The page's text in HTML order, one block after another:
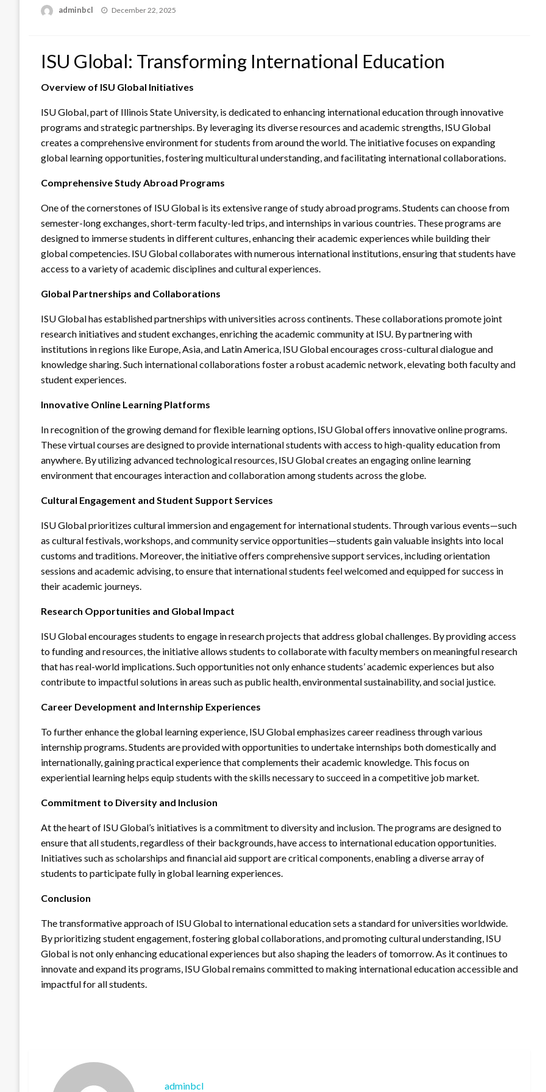
adminbcl
Posted
December 22, 2025
ISU Global: Transforming International Education
Overview of ISU Global Initiatives
ISU Global, part of Illinois State University, is dedicated to enhancing international education through innovative
programs and strategic partnerships. By leveraging its diverse resources and academic strengths, ISU Global
creates a comprehensive environment for students from around the world. The initiative focuses on expanding
global learning opportunities, fostering multicultural understanding, and facilitating international collaborations.
Comprehensive Study Abroad Programs
One of the cornerstones of ISU Global is its extensive range of study abroad programs. Students can choose from
semester-long exchanges, short-term faculty-led trips, and internships in various countries. These programs are
designed to immerse students in different cultures, enhancing their academic experiences while building their
global competencies. ISU Global collaborates with numerous international institutions, ensuring that students have
access to a variety of academic disciplines and cultural experiences.
Global Partnerships and Collaborations
ISU Global has established partnerships with universities across continents. These collaborations promote joint
research initiatives and student exchanges, enriching the academic community at ISU. By partnering with
institutions in regions like Europe, Asia, and Latin America, ISU Global encourages cross-cultural dialogue and
knowledge sharing. Such international collaborations foster a robust academic network, elevating both faculty and
student experiences.
Innovative Online Learning Platforms
In recognition of the growing demand for flexible learning options, ISU Global offers innovative online programs.
These virtual courses are designed to provide international students with access to high-quality education from
anywhere. By utilizing advanced technological resources, ISU Global creates an engaging online learning
environment that encourages interaction and collaboration among students across the globe.
Cultural Engagement and Student Support Services
ISU Global prioritizes cultural immersion and engagement for international students. Through various events—such
as cultural festivals, workshops, and community service opportunities—students gain valuable insights into local
customs and traditions. Moreover, the initiative offers comprehensive support services, including orientation
sessions and academic advising, to ensure that international students feel welcomed and equipped for success in
their academic journeys.
Research Opportunities and Global Impact
ISU Global encourages students to engage in research projects that address global challenges. By providing access
to funding and resources, the initiative allows students to collaborate with faculty members on meaningful research
that has real-world implications. Such opportunities not only enhance students’ academic experiences but also
contribute to impactful solutions in areas such as public health, environmental sustainability, and social justice.
Career Development and Internship Experiences
To further enhance the global learning experience, ISU Global emphasizes career readiness through various
internship programs. Students are provided with opportunities to undertake internships both domestically and
internationally, gaining practical experience that complements their academic knowledge. This focus on
experiential learning helps equip students with the skills necessary to succeed in a competitive job market.
Commitment to Diversity and Inclusion
At the heart of ISU Global’s initiatives is a commitment to diversity and inclusion. The programs are designed to
ensure that all students, regardless of their backgrounds, have access to international education opportunities.
Initiatives such as scholarships and financial aid support are critical components, enabling a diverse array of
students to participate fully in global learning experiences.
Conclusion
The transformative approach of ISU Global to international education sets a standard for universities worldwide.
By prioritizing student engagement, fostering global collaborations, and promoting cultural understanding, ISU
Global is not only enhancing educational experiences but also shaping the leaders of tomorrow. As it continues to
innovate and expand its programs, ISU Global remains committed to making international education accessible and
impactful for all students.
adminbcl